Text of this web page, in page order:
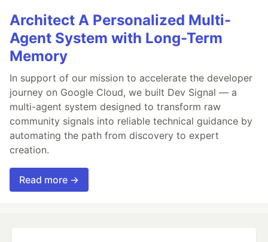
Architect A Personalized Multi-
Agent System with Long-Term
Memory
In support of our mission to accelerate the developer
journey on Google Cloud, we built Dev Signal — a
multi-agent system designed to transform raw
community signals into reliable technical guidance by
automating the path from discovery to expert
creation.
Read more →